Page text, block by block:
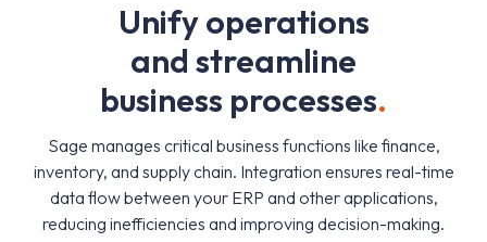
Unifyoperations
and streamline
business processes.
Sage manages critical business functions like finance,
inventory, and supply chain. Integration ensures real-time
data flow between your ERP and other applications,
reducing inefficiencies and improving decision-making.